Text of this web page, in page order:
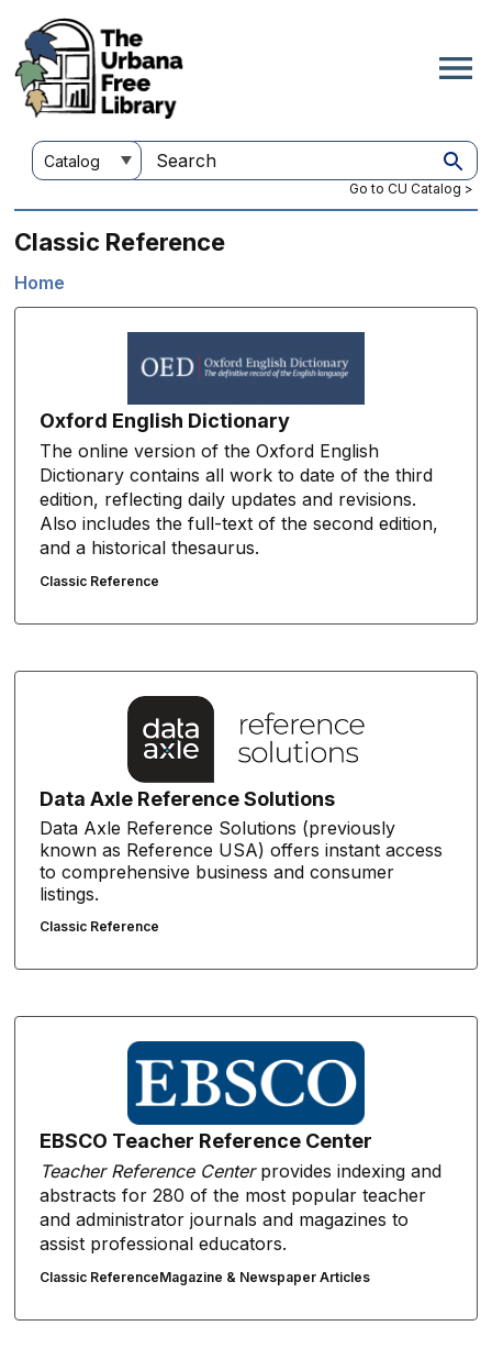
main
content
Customize
your
Search
this
Go to CU Catalog >
Classic Reference
Home
Oxford English Dictionary
The online version of the Oxford English
Dictionary contains all work to date of the third
edition, reflecting daily updates and revisions.
Also includes the full-text of the second edition,
and a historical thesaurus.
Classic Reference
Data Axle Reference Solutions
Data Axle Reference Solutions (previously
known as Reference USA) offers instant access
to comprehensive business and consumer
listings.
Classic Reference
EBSCO Teacher Reference Center
Teacher Reference Centerprovides indexing and
abstracts for 280 of the most popular teacher
and administrator journals and magazines to
assist professional educators.
Classic ReferenceMagazine & Newspaper Articles